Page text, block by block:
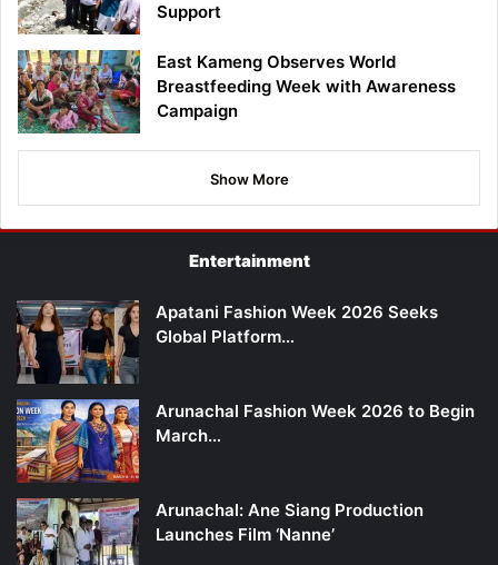
Support
East Kameng Observes World
Breastfeeding Week with Awareness
Campaign
Show More
Entertainment
Apatani Fashion Week 2026 Seeks
Global Platform…
Arunachal Fashion Week 2026 to Begin
March…
Arunachal: Ane Siang Production
Launches Film ‘Nanne’